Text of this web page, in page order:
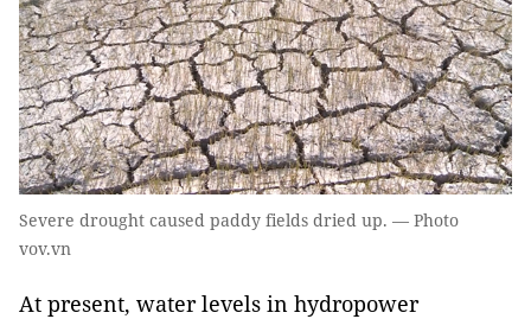
Severe drought caused paddy fields dried up. — Photo
vov.vn
At present, water levels in hydropower